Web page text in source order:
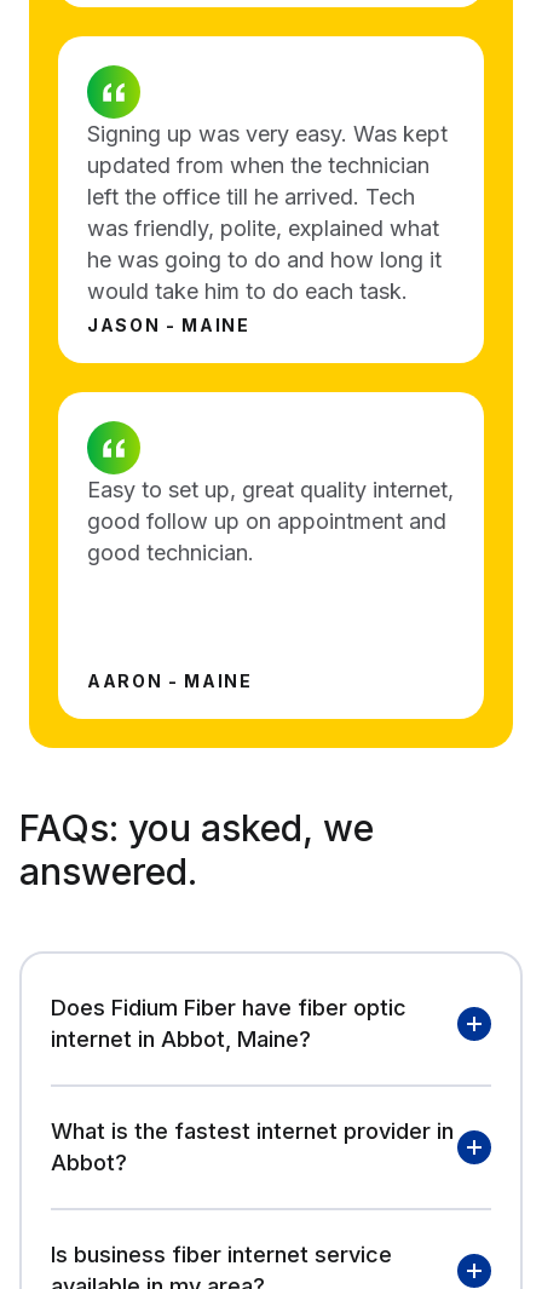
Signing up was very easy. Was kept
updated from when the technician
left the office till he arrived. Tech
was friendly, polite, explained what
he was going to do and how long it
would take him to do each task.
JASON - MAINE
Easy to set up, great quality internet,
good follow up on appointment and
good technician.
AARON - MAINE
FAQs: you asked, we
answered.
Does Fidium Fiber have fiber optic
internet in Abbot, Maine?
What is the fastest internet provider in
Abbot?
Is business fiber internet service